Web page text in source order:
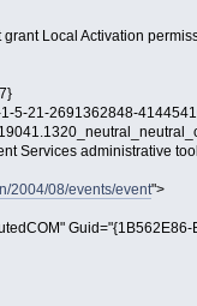
Local Activation
5-21-2691362848-
Services administrative
2004/08/events/event">